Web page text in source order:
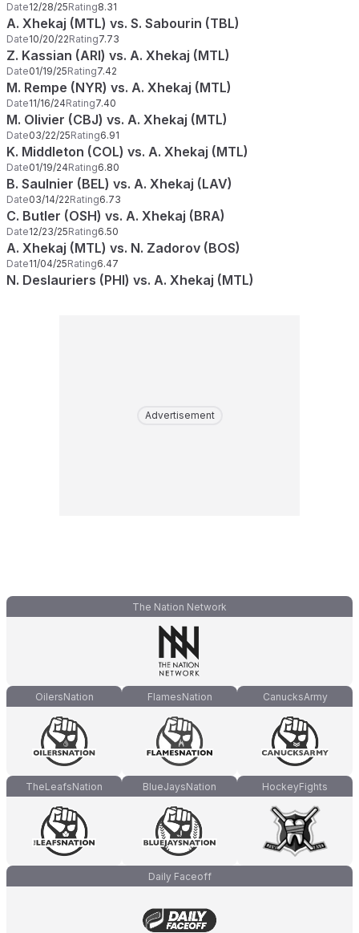
Date12/28/25Rating8.31
A. Xhekaj (MTL) vs. S. Sabourin (TBL)
Date10/20/22Rating7.73
Z. Kassian (ARI) vs. A. Xhekaj (MTL)
Date01/19/25Rating7.42
M. Rempe (NYR) vs. A. Xhekaj (MTL)
Date11/16/24Rating7.40
M. Olivier (CBJ) vs. A. Xhekaj (MTL)
Date03/22/25Rating6.91
K. Middleton (COL) vs. A. Xhekaj (MTL)
Date01/19/24Rating6.80
B. Saulnier (BEL) vs. A. Xhekaj (LAV)
Date03/14/22Rating6.73
C. Butler (OSH) vs. A. Xhekaj (BRA)
Date12/23/25Rating6.50
A. Xhekaj (MTL) vs. N. Zadorov (BOS)
Date11/04/25Rating6.47
N. Deslauriers (PHI) vs. A. Xhekaj (MTL)
Advertisement
The Nation Network
OilersNation FlamesNation CanucksArmy
TheLeafsNation BlueJaysNation HockeyFights
Daily Faceoff